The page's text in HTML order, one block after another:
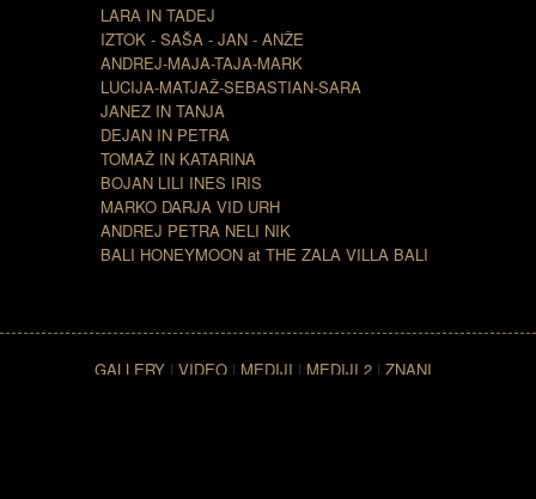
LARA IN TADEJ
IZTOK - SAŠA - JAN - ANŽE
ANDREJ-MAJA-TAJA-MARK
LUCIJA-MATJAŽ-SEBASTIAN-SARA
JANEZ IN TANJA
DEJAN IN PETRA
TOMAŽ IN KATARINA
BOJAN LILI INES IRIS
MARKO DARJA VID URH
ANDREJ PETRA NELI NIK
BALI HONEYMOON at THE ZALA VILLA BALI
GALLERY | VIDEO | MEDIJI | MEDIJI 2 | ZNANI